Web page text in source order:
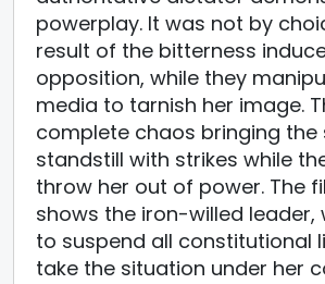
powerplay. It was not by
result of the bitterness
opposition, while they
media to tarnish her image.
complete chaos bringing the
standstill with strikes while
throw her out of power. The
shows the iron-willed leader,
to suspend all constitutional
take the situation under her